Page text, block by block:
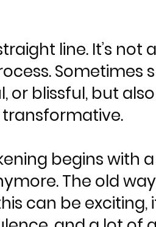
line. It’s not
Sometimes
or blissful, but
transformative.
begins with
The old
can be